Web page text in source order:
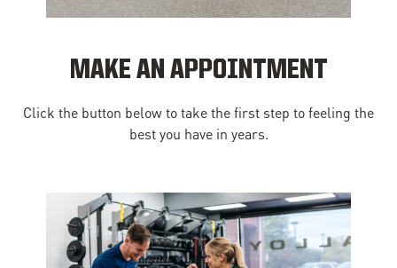
MAKE AN APPOINTMENT
Click the button below to take the first step to feeling the
best you have in years.